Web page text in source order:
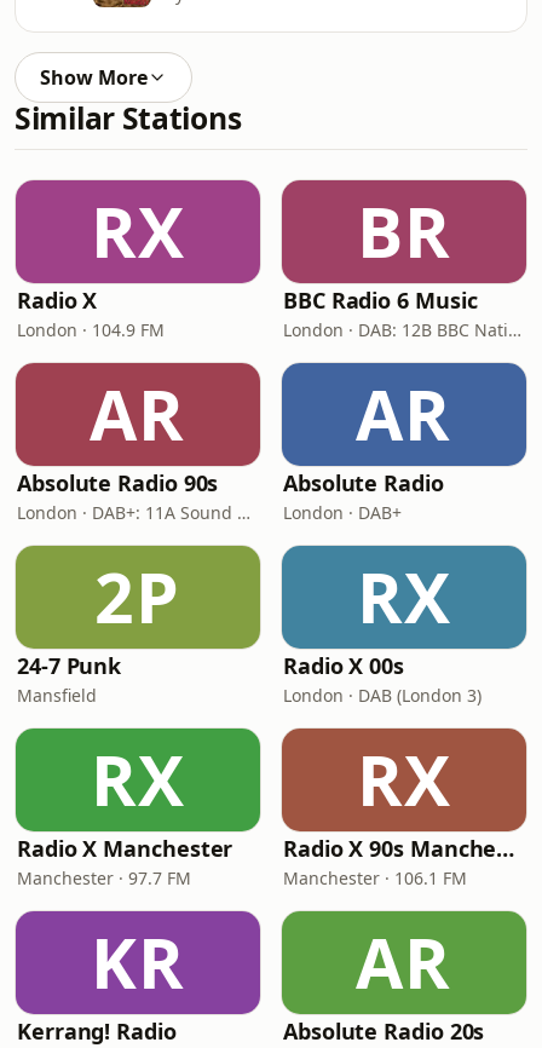
Show More
Similar Stations
RX
Radio X
London · 104.9 FM
BR
BBC Radio 6 Music
London · DAB: 12B BBC National DAB
AR
Absolute Radio 90s
London · DAB+: 11A Sound Digital (UK)
AR
Absolute Radio
London · DAB+
2P
24-7 Punk
Mansfield
RX
Radio X 00s
London · DAB (London 3)
RX
Radio X Manchester
Manchester · 97.7 FM
RX
Radio X 90s Manchester
Manchester · 106.1 FM
KR
Kerrang! Radio
AR
Absolute Radio 20s